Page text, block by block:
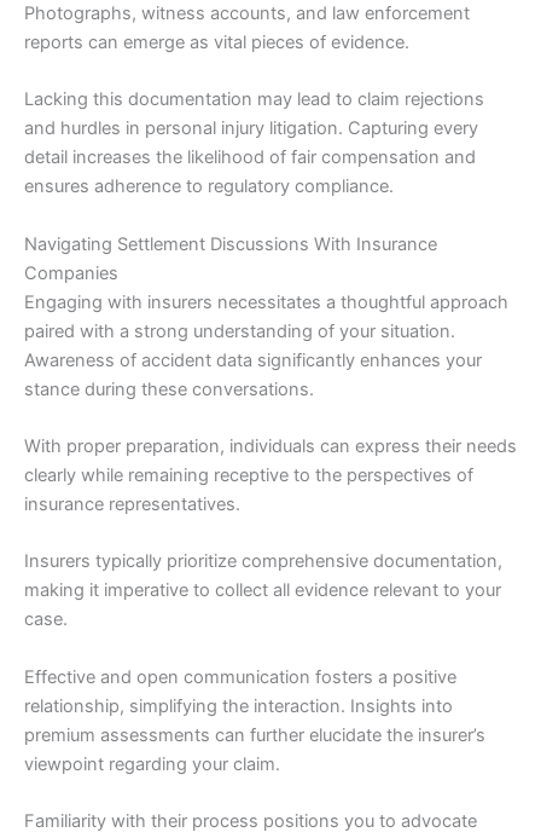
Photographs, witness accounts, and law enforcement
reports can emerge as vital pieces of evidence.
Lacking this documentation may lead to claim rejections
and hurdles in personal injury litigation. Capturing every
detail increases the likelihood of fair compensation and
ensures adherence to regulatory compliance.
Navigating Settlement Discussions With Insurance
Companies
Engaging with insurers necessitates a thoughtful approach
paired with a strong understanding of your situation.
Awareness of accident data significantly enhances your
stance during these conversations.
With proper preparation, individuals can express their needs
clearly while remaining receptive to the perspectives of
insurance representatives.
Insurers typically prioritize comprehensive documentation,
making it imperative to collect all evidence relevant to your
case.
Effective and open communication fosters a positive
relationship, simplifying the interaction. Insights into
premium assessments can further elucidate the insurer’s
viewpoint regarding your claim.
Familiarity with their process positions you to advocate